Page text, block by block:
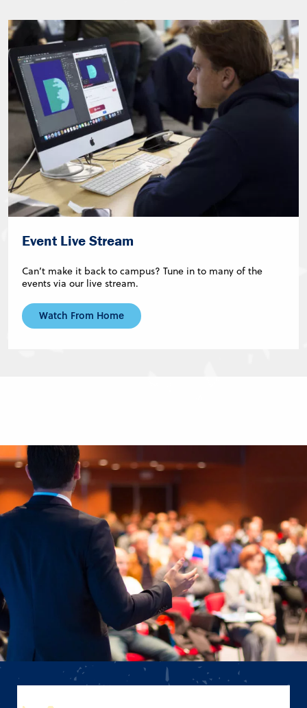
Event Live Stream
Can’t make it back to campus? Tune in to many of the
events via our live stream.
Watch From Home